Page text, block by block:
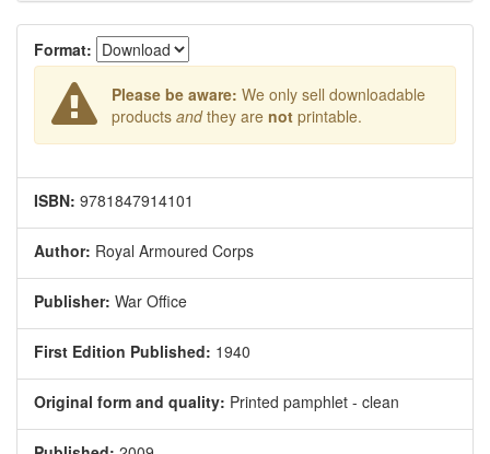
Format:
Please be aware: We only sell downloadable
products andthey are notprintable.
ISBN: 9781847914101
Author: Royal Armoured Corps
Publisher: War Office
First Edition Published: 1940
Original form and quality: Printed pamphlet - clean